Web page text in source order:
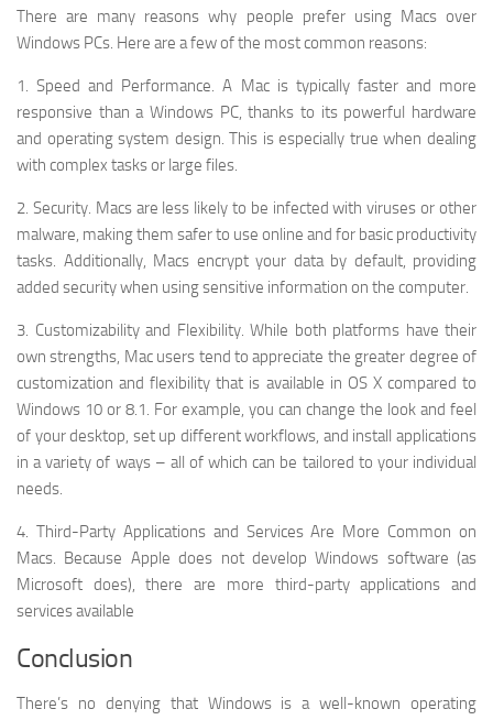
There are many reasons why people prefer using Macs over
Windows PCs. Here are a few of the most common reasons:
1. Speed and Performance. A Mac is typically faster and more
responsive than a Windows PC, thanks to its powerful hardware
and operating system design. This is especially true when dealing
with complex tasks or large files.
2. Security. Macs are less likely to be infected with viruses or other
malware, making them safer to use online and for basic productivity
tasks. Additionally, Macs encrypt your data by default, providing
added security when using sensitive information on the computer.
3. Customizability and Flexibility. While both platforms have their
own strengths, Mac users tend to appreciate the greater degree of
customization and flexibility that is available in OS X compared to
Windows 10 or 8.1. For example, you can change the look and feel
of your desktop, set up different workflows, and install applications
in a variety of ways – all of which can be tailored to your individual
needs.
4. Third-Party Applications and Services Are More Common on
Macs. Because Apple does not develop Windows software (as
Microsoft does), there are more third-party applications and
services available
Conclusion
There’s no denying that Windows is a well-known operating